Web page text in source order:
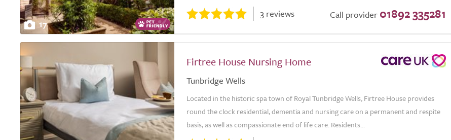
17
3 reviews Call provider 01892 335281
Firtree House Nursing Home
Tunbridge Wells
Located in the historic spa town of Royal Tunbridge Wells, Firtree House provides
round the clock residential, dementia and nursing care on a permanent and respite
basis, as well as compassionate end of life care. Residents...